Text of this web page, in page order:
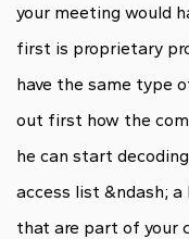
your meeting would
first is proprietary
have the same type
out first how the
he can start
access list &ndash;
that are part of your